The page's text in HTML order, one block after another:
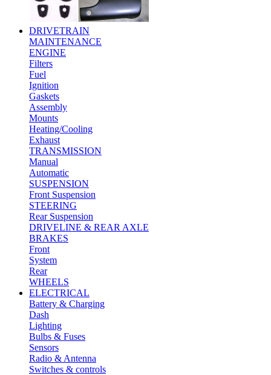
DRIVETRAIN
MAINTENANCE
ENGINE
Filters
Fuel
Ignition
Gaskets
Assembly
Mounts
Heating/Cooling
Exhaust
TRANSMISSION
Manual
Automatic
SUSPENSION
Front Suspension
STEERING
Rear Suspension
DRIVELINE & REAR AXLE
BRAKES
Front
System
Rear
WHEELS
ELECTRICAL
Battery & Charging
Dash
Lighting
Bulbs & Fuses
Sensors
Radio & Antenna
Switches & controls